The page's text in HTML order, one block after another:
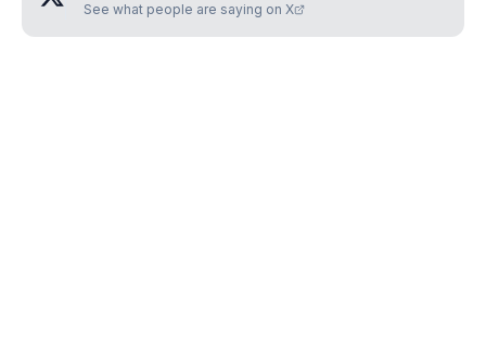
See what people are saying on X